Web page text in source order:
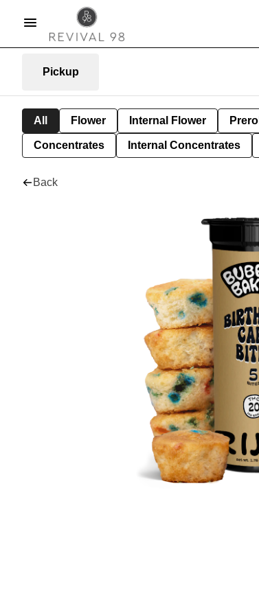
Pickup
All Flower Internal Flower Preroll
Concentrates Internal Concentrates
Back